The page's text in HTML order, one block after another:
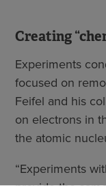
Creating
Experiments
focused on
Feifel and his
on electrons in
the atomic
“Experiments